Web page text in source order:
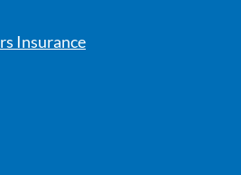
Insurance